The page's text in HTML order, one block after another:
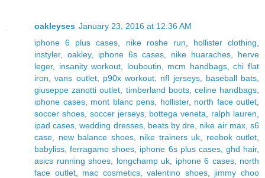
oakleyses January 23, 2016 at 12:36 AM
iphone 6 plus cases
nike roshe run hollister clothing
instyler, oakley, iphone 6s cases nike huaraches
herve
leger, insanity workout louboutin mcm handbags,chi flat
iron ,vans outlet, p90x workout nfl jerseys, baseball bats
giuseppe zanotti outlet
timberland boots, celine handbags
iphone cases, mont blanc pens hollister, north face outlet
soccer shoes, soccer jerseys, bottega veneta ralph lauren
ipad cases ,wedding dresses, beats by dre nike air max,s6
case
new balance shoes, nike trainers uk reebok outlet
babyliss ,ferragamo shoes iphone 6s plus cases, ghd hair,
asics running shoes
longchamp uk iphone 6 cases, north
face outlet, mac cosmetics,valentino shoes, jimmy choo